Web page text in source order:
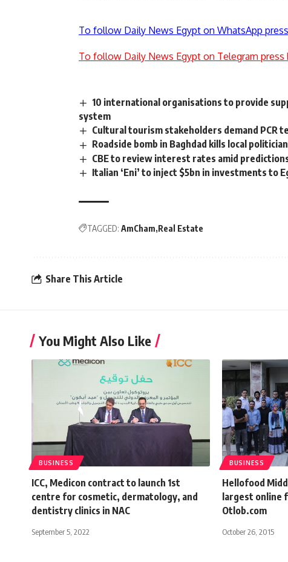
To follow Daily News Egypt on WhatsApp
To follow Daily News Egypt on Telegram press
10 international organisations to provide
system
Cultural tourism stakeholders demand PCR
Roadside bomb in Baghdad kills local politician
CBE to review interest rates amid
Italian ‘Eni’ to inject $5bn in investments to
TAGGED: AmCham Real Estate
Share This Article
You Might Also Like
BUSINESS
ICC, Medicon contract to launch 1st
centre for cosmetic, dermatology, and
dentistry clinics in NAC
September 5, 2022
BUSINESS
Hellofood
largest online
Otlob.com
October 26, 2015